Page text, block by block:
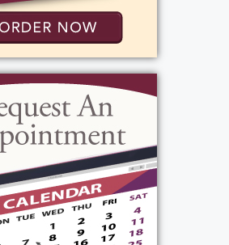
current weather.